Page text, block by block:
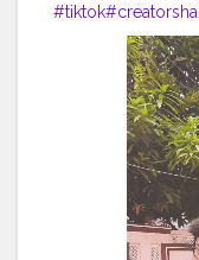
#tiktok
#popularme
#trending
#instagram